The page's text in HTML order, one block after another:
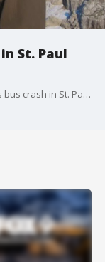
St. Paul
The cyclist who died in Wednesday afternoon's bus crash in St. Paul was identified Thursday as Al Grahn, a 75-year-old who family describes as an active outdoorsman�with a loving and adventurous spirit.